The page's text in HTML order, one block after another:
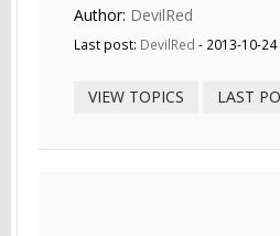
Author: DevilRed
Last post: DevilRed - 2013-10-24
VIEW TOPICS LAST